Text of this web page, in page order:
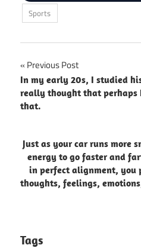
Sports
Post
navigation
Previous Post
In my early 20s, I studied
really thought that perhaps
that.
Just as your car runs more
energy to go faster and
in perfect alignment, you
thoughts, feelings,
Tags